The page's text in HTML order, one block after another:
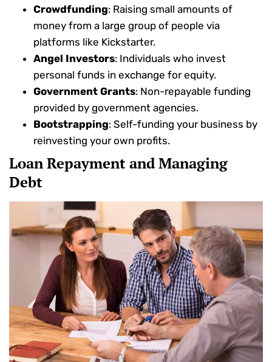
Crowdfunding: Raising small amounts of
money from a large group of people via
platforms like Kickstarter.
Angel Investors: Individuals who invest
personal funds in exchange for equity.
Government Grants: Non-repayable funding
provided by government agencies.
Bootstrapping: Self-funding your business by
reinvesting your own profits.
Loan Repayment and Managing
Debt